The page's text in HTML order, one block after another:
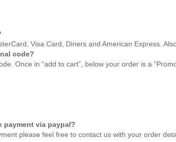
Visa Card, Diners and American Express.
code?
Once in “add to cart”, below your order is a
payment via paypal?
please feel free to contact us with your order